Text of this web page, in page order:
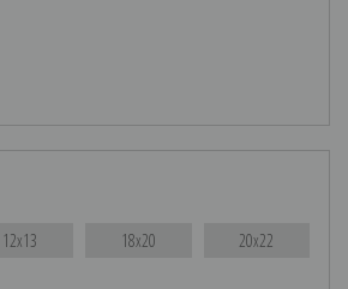
12x13 18x20 20x22